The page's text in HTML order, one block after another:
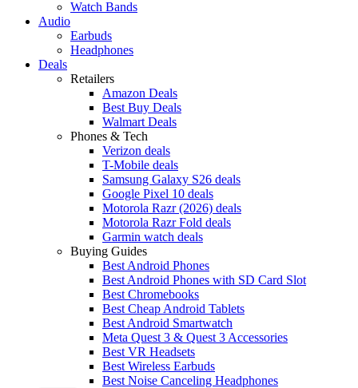
Watch Bands
Audio
Earbuds
Headphones
Deals
Retailers
Amazon Deals
Best Buy Deals
Walmart Deals
Phones & Tech
Verizon deals
T-Mobile deals
Samsung Galaxy S26 deals
Google Pixel 10 deals
Motorola Razr (2026) deals
Motorola Razr Fold deals
Garmin watch deals
Buying Guides
Best Android Phones
Best Android Phones with SD Card Slot
Best Chromebooks
Best Cheap Android Tablets
Best Android Smartwatch
Meta Quest 3 & Quest 3 Accessories
Best VR Headsets
Best Wireless Earbuds
Best Noise Canceling Headphones